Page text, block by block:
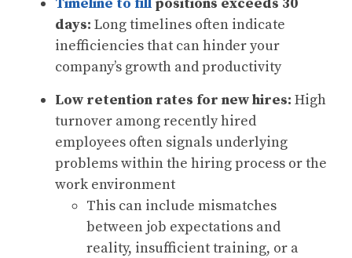
days: Long timelines often indicate
inefficiencies that can hinder your
company’s growth and productivity
Low retention rates for new hires: High
turnover among recently hired
employees often signals underlying
problems within the hiring process or the
work environment
This can include mismatches
between job expectations and
reality, insufficient training, or a